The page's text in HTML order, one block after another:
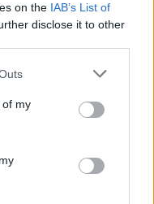
on the IAB’s List of
disclose it to other
one or more Google
You may click to
its third-party tags to
in below Google
of my
McGregor’s
Callum